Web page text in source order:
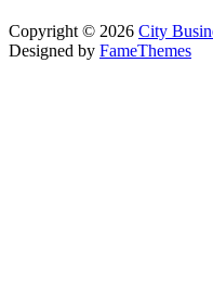
Copyright © 2026 City
Designed by FameThemes